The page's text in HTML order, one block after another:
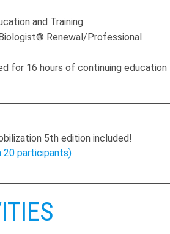
and Training
Renewal/Professional
for 16 hours of continuing education
5th edition included!
20 participants)